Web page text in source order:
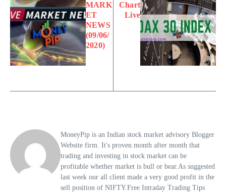
MARK
ET
NEWS
(09/06/
2020)
Chart
Live
MoneyPip is an Indian stock market advisory Blogger
Website firm. It's proven month after month that
trading and investing in stock market can be
profitable whether market is bull or bear.As suggested
last week our all client made a very good profit in the
sell position of NIFTY.Free Intraday Trading Tips